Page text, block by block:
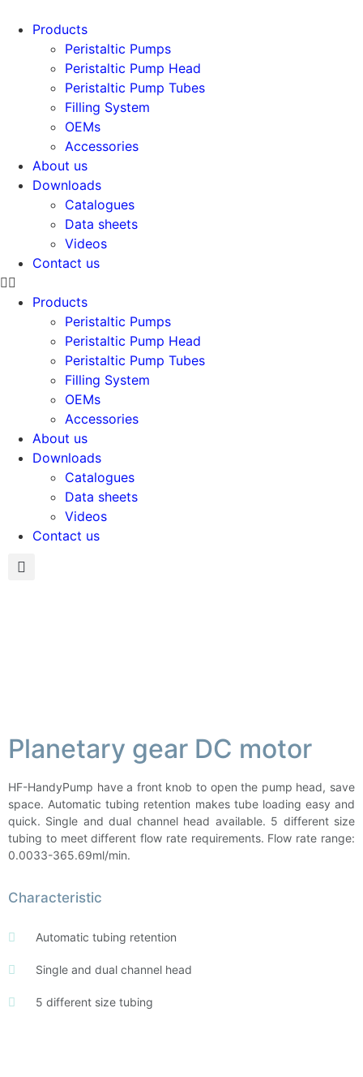
Products
Peristaltic Pumps
Peristaltic Pump Head
Peristaltic Pump Tubes
Filling System
OEMs
Accessories
About us
Downloads
Catalogues
Data sheets
Videos
Contact us
Products
Peristaltic Pumps
Peristaltic Pump Head
Peristaltic Pump Tubes
Filling System
OEMs
Accessories
About us
Downloads
Catalogues
Data sheets
Videos
Contact us
Planetary gear DC motor
HF-HandyPump have a front knob to open the pump head, save
space. Automatic tubing retention makes tube loading easy and
quick. Single and dual channel head available. 5 different size
tubing to meet different flow rate requirements. Flow rate range:
0.0033-365.69ml/min.
Characteristic
Automatic tubing retention
Single and dual channel head
5 different size tubing